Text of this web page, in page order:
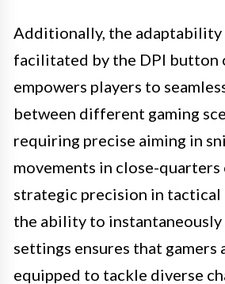
Additionally, the adaptability
facilitated by the DPI button
empowers players to
between different gaming
requiring precise aiming in
movements in close-quarters
strategic precision in tactical
the ability to instantaneously
settings ensures that gamers
equipped to tackle diverse